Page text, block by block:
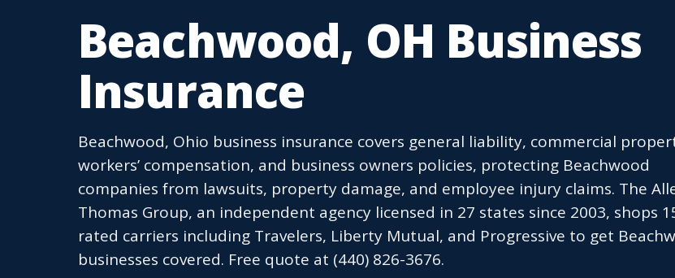
Beachwood, OH Business
Insurance
Beachwood, Ohio business insurance covers general liability, commercial
workers’ compensation, and business owners policies, protecting Beachwood
companies from lawsuits, property damage, and employee injury claims. The
Thomas Group, an independent agency licensed in 27 states since 2003, shops
rated carriers including Travelers, Liberty Mutual, and Progressive to get
businesses covered. Free quote at (440) 826-3676.